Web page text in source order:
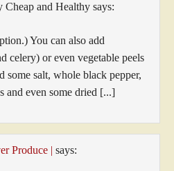
Cheap and Healthy says:
You can also add
celery) or even vegetable peels
some salt, whole black pepper,
and even some dried [...]
Produce | says: